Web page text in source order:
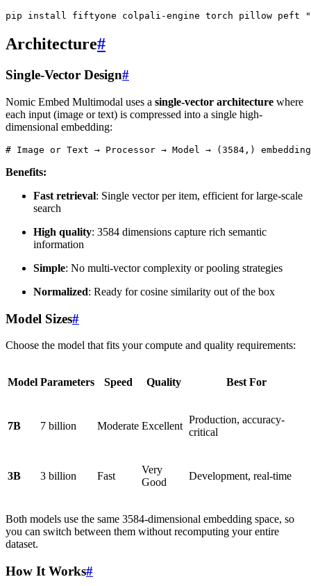
pip install fiftyone colpali-engine torch pillow peft
Architecture#
Single-Vector Design#
Nomic Embed Multimodal uses a single-vector architecture where
each input (image or text) is compressed into a single high-
dimensional embedding:
# Image or Text → Processor → Model → (3584,) embedding
Benefits:
Fast retrieval: Single vector per item, efficient for large-scale
search
High quality: 3584 dimensions capture rich semantic
information
Simple: No multi-vector complexity or pooling strategies
Normalized: Ready for cosine similarity out of the box
Model Sizes#
Choose the model that fits your compute and quality requirements:
Model Parameters Speed Quality Best For
7B 7 billion Moderate Excellent
Production, accuracy-
critical
3B 3 billion Fast
Very
Good
Development, real-time
Both models use the same 3584-dimensional embedding space, so
you can switch between them without recomputing your entire
dataset.
How It Works#